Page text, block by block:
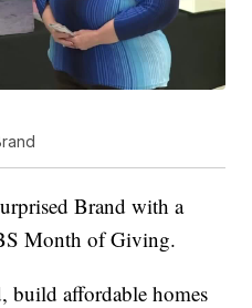
Brand with a
Month of Giving.
affordable homes